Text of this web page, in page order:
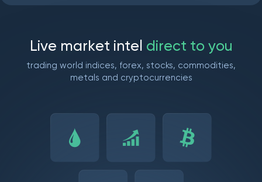
Live market inte direct to you
trading world indices, forex, stocks, commodities,
metals and cryptocurrencies